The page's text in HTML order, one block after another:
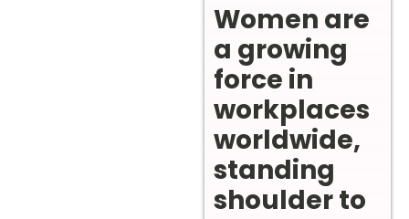
Women are
a growing
force in
workplaces
worldwide,
standing
shoulder to